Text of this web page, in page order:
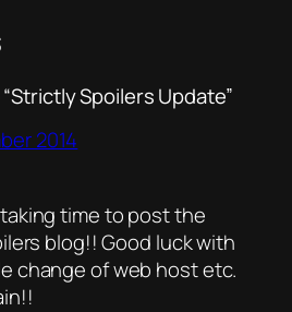
Spoilers Update”
2014
time to post the
blog!! Good luck with
change of web host etc.